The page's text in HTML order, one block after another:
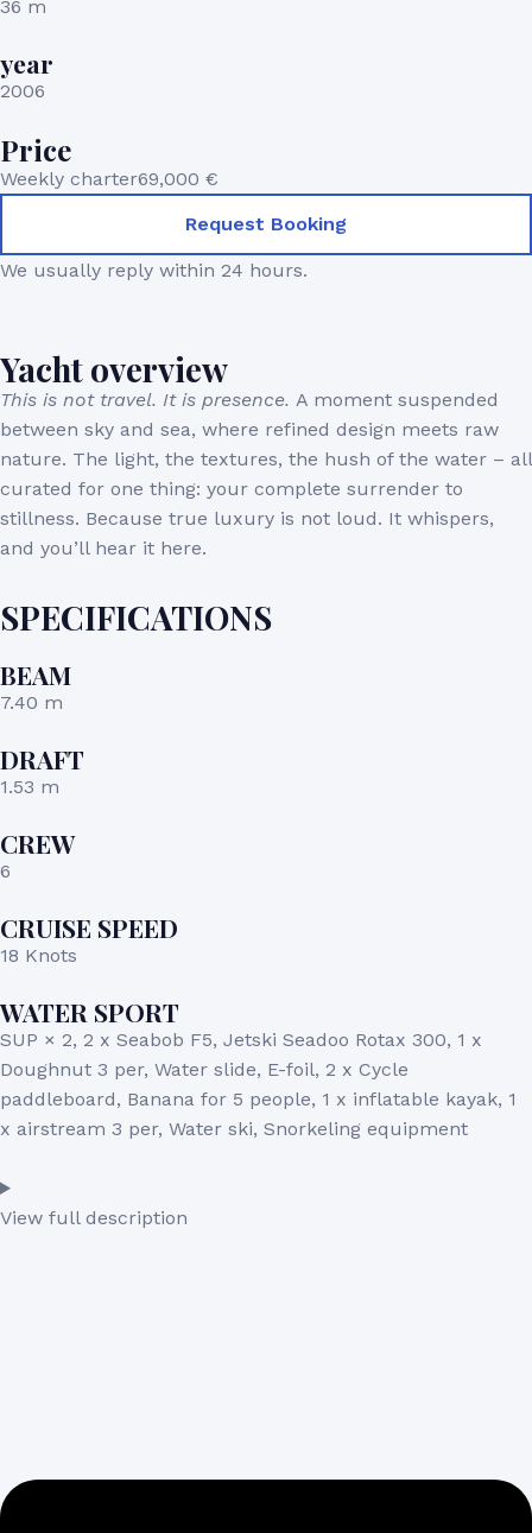
36 m
year
2006
Price
Weekly charter69,000 €
Request Booking
We usually reply within 24 hours.
Yacht overview
This is not travel. It is presence. A moment suspended
between sky and sea, where refined design meets raw
nature. The light, the textures, the hush of the water – all
curated for one thing: your complete surrender to
stillness. Because true luxury is not loud. It whispers,
and you’ll hear it here.
SPECIFICATIONS
BEAM
7.40 m
DRAFT
1.53 m
CREW
6
CRUISE SPEED
18 Knots
WATER SPORT
SUP × 2, 2 x Seabob F5, Jetski Seadoo Rotax 300, 1 x
Doughnut 3 per, Water slide, E-foil, 2 x Cycle
paddleboard, Banana for 5 people, 1 x inflatable kayak, 1
x airstream 3 per, Water ski, Snorkeling equipment
View full description